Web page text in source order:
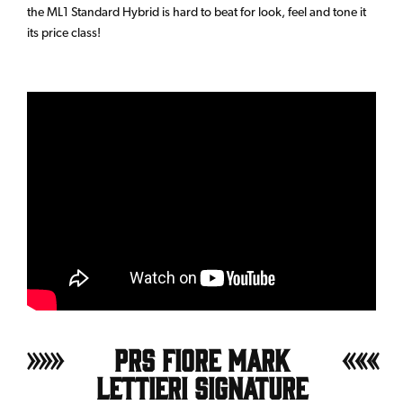
the ML1 Standard Hybrid is hard to beat for look, feel and tone it
its price class!
PRS Fiore Mark
Lettieri Signature